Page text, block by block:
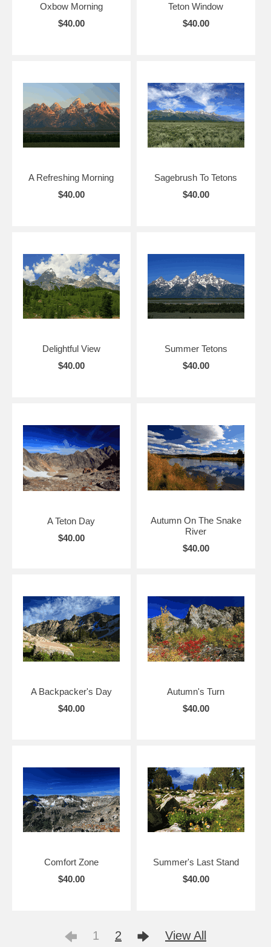
Oxbow Morning
$40.00
Teton Window
$40.00
A Refreshing Morning
$40.00
Sagebrush To Tetons
$40.00
Delightful View
$40.00
Summer Tetons
$40.00
A Teton Day
$40.00
Autumn On The Snake
River
$40.00
A Backpacker's Day
$40.00
Autumn's Turn
$40.00
Comfort Zone
$40.00
Summer's Last Stand
$40.00
1 2 View All